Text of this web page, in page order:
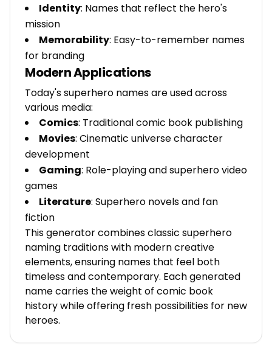
Identity: Names that reflect the hero's
mission
Memorability: Easy-to-remember names
for branding
Modern Applications
Today's superhero names are used across
various media:
Comics: Traditional comic book publishing
Movies: Cinematic universe character
development
Gaming: Role-playing and superhero video
games
Literature: Superhero novels and fan
fiction
This generator combines classic superhero
naming traditions with modern creative
elements, ensuring names that feel both
timeless and contemporary. Each generated
name carries the weight of comic book
history while offering fresh possibilities for new
heroes.